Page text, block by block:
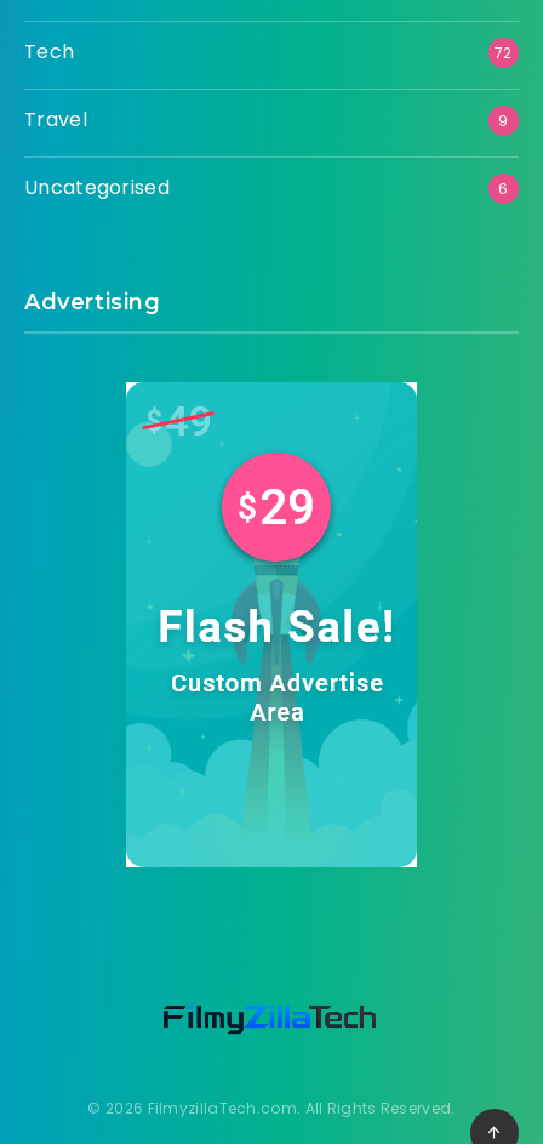
Tech 72
Travel 9
Uncategorised 6
Advertising
© 2026 FilmyzillaTech.com. All Rights Reserved.